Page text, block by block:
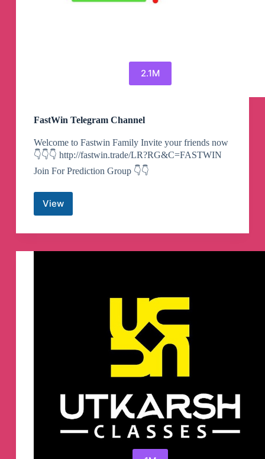
2.1M
FastWin Telegram Channel
Welcome to Fastwin Family Invite your friends now
👇👇👇 http://fastwin.trade/LR?RG&C=FASTWIN
Join For Prediction Group 👇👇
ViewFastWin
Telegram
Channel